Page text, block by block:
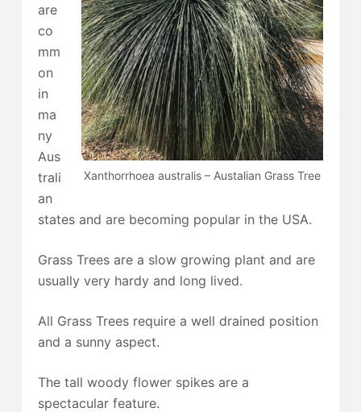
Xanthorrhoea australis – Austalian Grass Tree
are
co
mm
on
in
ma
ny
Aus
trali
an
states and are becoming popular in the USA.
Grass Trees are a slow growing plant and are
usually very hardy and long lived.
All Grass Trees require a well drained position
and a sunny aspect.
The tall woody flower spikes are a
spectacular feature.